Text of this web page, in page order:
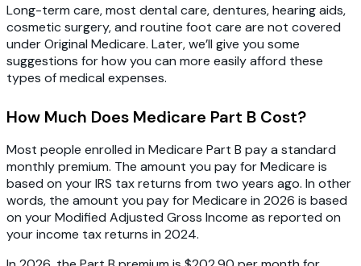
Long-term care, most dental care, dentures, hearing aids,
cosmetic surgery, and routine foot care are not covered
under Original Medicare. Later, we’ll give you some
suggestions for how you can more easily afford these
types of medical expenses.
How Much Does Medicare Part B Cost?
Most people enrolled in Medicare Part B pay a standard
monthly premium. The amount you pay for Medicare is
based on your IRS tax returns from two years ago. In other
words, the amount you pay for Medicare in 2026 is based
on your Modified Adjusted Gross Income as reported on
your income tax returns in 2024.